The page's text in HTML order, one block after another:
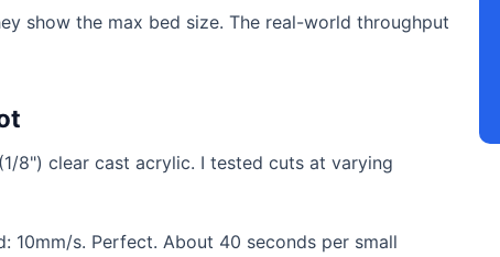
show the max bed size. The real-world throughput
8") clear cast acrylic. I tested cuts at varying
10mm/s. Perfect. About 40 seconds per small